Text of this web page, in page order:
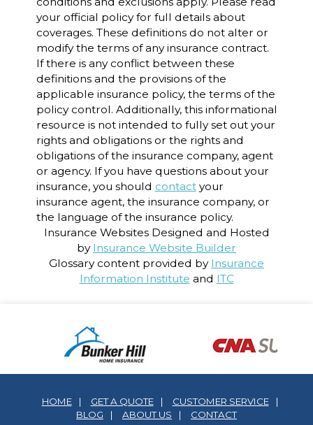
your official policy for full details about
coverages. These definitions do not alter or
modify the terms of any insurance contract.
If there is any conflict between these
definitions and the provisions of the
applicable insurance policy, the terms of the
policy control. Additionally, this informational
resource is not intended to fully set out your
rights and obligations or the rights and
obligations of the insurance company, agent
or agency. If you have questions about your
insurance, you should contactyour
insurance agent, the insurance company, or
the language of the insurance policy.
Insurance WebsitesDesigned and Hosted
by Insurance Website Builder
Glossary content provided by Insurance
Information Institute and ITC
HOME | GET A QUOTE | CUSTOMER SERVICE
|
BLOG
| ABOUT US | CONTACT